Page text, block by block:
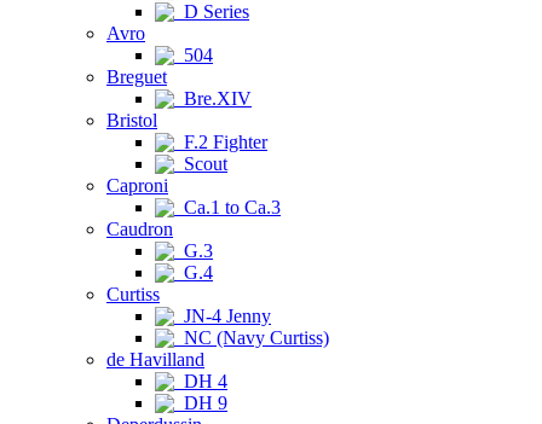
D Series
Avro
504
Breguet
Bre.XIV
Bristol
F.2 Fighter
Scout
Caproni
Ca.1 to Ca.3
Caudron
G.3
G.4
Curtiss
JN-4 Jenny
NC (Navy Curtiss)
de Havilland
DH 4
DH 9